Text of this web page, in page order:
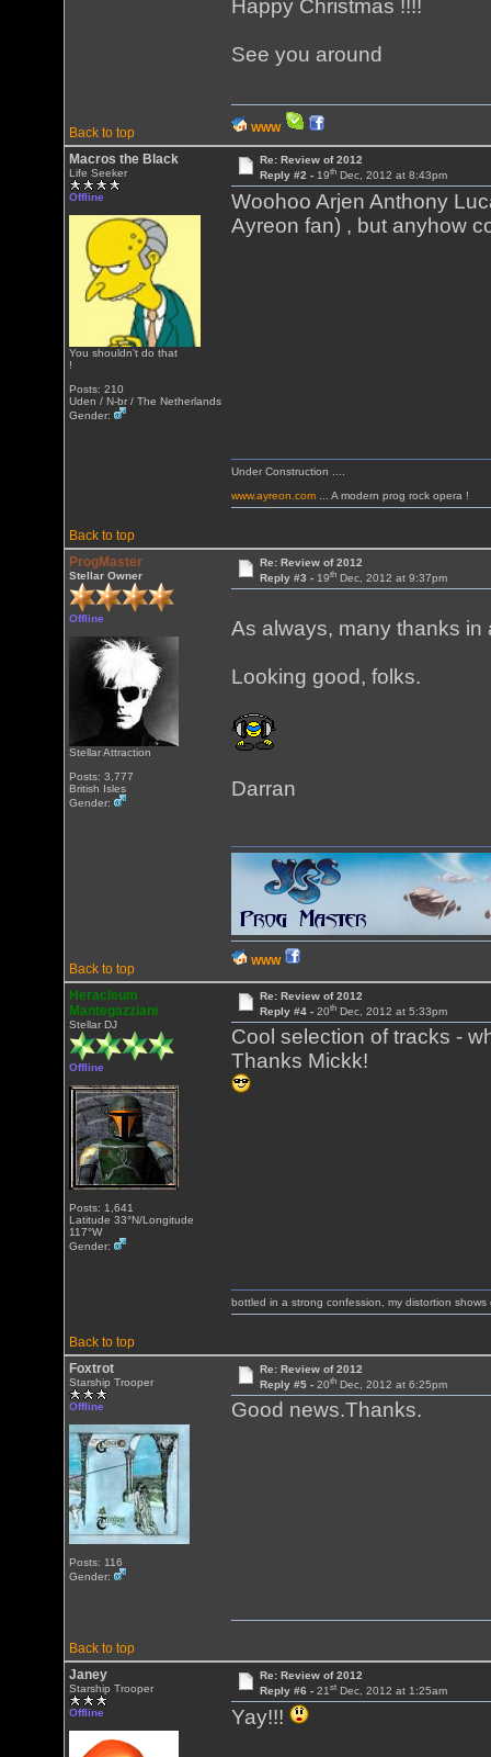
Happy Christmas !!!!
See you around
Back to top WWW
Macros the Black
Life Seeker
Offline
You shouldn't do that
!
Posts: 210
Uden / N-br / The Netherlands
Gender:
Re: Review of 2012
Reply #2 - 19thDec, 2012 at 8:43pm
Woohoo Arjen Anthony
Ayreon fan) , but anyhow
Back to top
Under Construction ....
www.ayreon.com ... A modern prog rock opera !
ProgMaster
Stellar Owner
Offline
Stellar Attraction
Posts: 3,777
British Isles
Gender:
Re: Review of 2012
Reply #3 - 19thDec, 2012 at 9:37pm
As always, many thanks
Looking good, folks.
Darran
Back to top
WWW
Heracleum
Mantegazziani
Stellar DJ
Offline
Posts: 1,641
Latitude 33°N/Longitude
117°W
Gender:
Re: Review of 2012
Reply #4 - 20thDec, 2012 at 5:33pm
Cool selection of tracks -
Thanks Mickk!
Back to top
bottled in a strong confession, my distortion shows
Foxtrot
Starship Trooper
Offline
Posts: 116
Gender:
Re: Review of 2012
Reply #5 - 20thDec, 2012 at 6:25pm
Good news.Thanks.
Back to top
Janey
Starship Trooper
Offline
Re: Review of 2012
Reply #6 - 21stDec, 2012 at 1:25am
Yay!!!